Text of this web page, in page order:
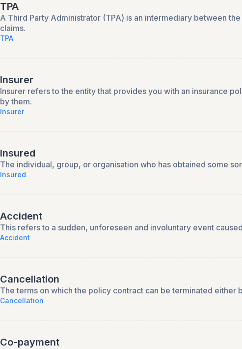
TPA
A Third Party Administrator (TPA) is an intermediary between
claims.
TPA
Insurer
Insurer refers to the entity that provides you with an insurance
by them.
Insurer
Insured
The individual, group, or organisation who has obtained some
Insured
Accident
This refers to a sudden, unforeseen and involuntary event
Accident
Cancellation
The terms on which the policy contract can be terminated
Cancellation
Co-payment